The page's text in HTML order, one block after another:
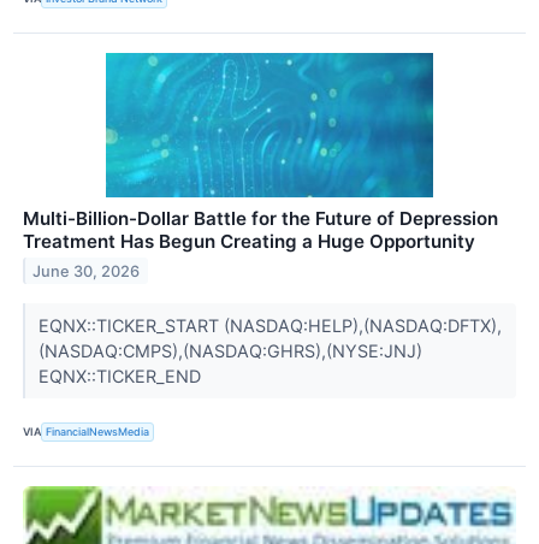
Multi-Billion-Dollar Battle for the Future of Depression
Treatment Has Begun Creating a Huge Opportunity
June 30, 2026
EQNX::TICKER_START (NASDAQ:HELP),(NASDAQ:DFTX),
(NASDAQ:CMPS),(NASDAQ:GHRS),(NYSE:JNJ)
EQNX::TICKER_END
VIA FinancialNewsMedia